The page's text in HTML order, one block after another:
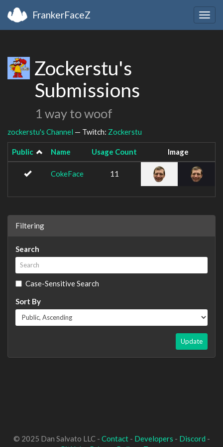
FrankerFaceZ
Zockerstu's
Submissions
1 way to woof
zockerstu's Channel — Twitch: Zockerstu
Public Name Usage Count Image
CokeFace 11
Filtering
Search
Case-Sensitive Search
Sort By
Update
© 2025 Dan Salvato LLC - Contact- Developers - Discord -